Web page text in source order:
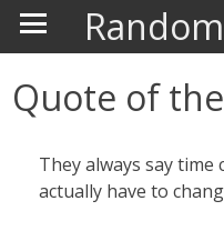
Quote of
They always say
actually have to